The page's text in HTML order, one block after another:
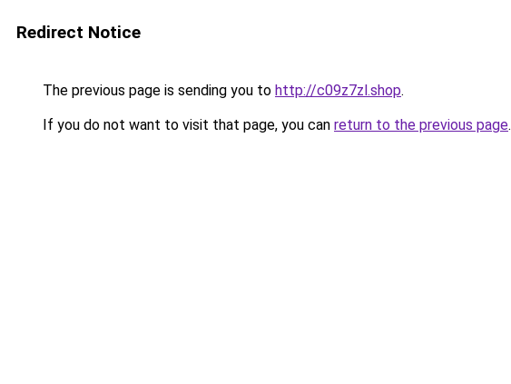
Redirect Notice
The previous page is sending you to http://c09z7zl.shop.
If you do not want to visit that page, you can return to the previous page.